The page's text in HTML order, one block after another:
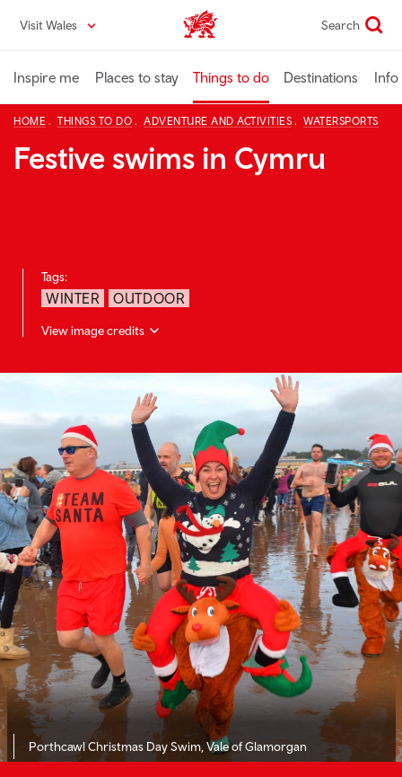
content
Visit Wales VisitWales home Search
Inspire me Places to stay Things to do Destinations Info
HOME THINGS TO DO ADVENTURE AND ACTIVITIES WATERSPORTS
Festive swims in Cymru
Tags:
WINTER OUTDOOR
View image credits
Porthcawl Christmas Day Swim, Vale of Glamorgan